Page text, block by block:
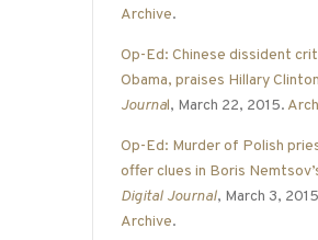
Archive.
Op-Ed: Chinese dissident
Obama, praises Hillary Clinton
Journal, March 22, 2015.
Op-Ed: Murder of Polish
offer clues in Boris
Digital Journal, March 3,
Archive.